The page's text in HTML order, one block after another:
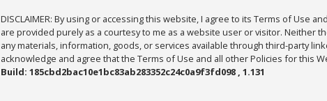
DISCLAIMER: By using or accessing this website, I agree to its Terms of Use
are provided purely as a courtesy to me as a website user or visitor. Neither
any materials, information, goods, or services available through third-party
acknowledge and agree that the Terms of Use and all other Policies for this
Build: 185cbd2bac10e1bc83ab283352c24c0a9f3fd098 , 1.131